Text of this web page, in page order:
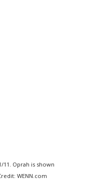
11. Oprah is shown
WENN.com